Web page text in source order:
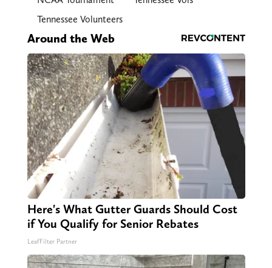
Tennessee Volunteers
Around the Web
Here's What Gutter Guards Should Cost
if You Qualify for Senior Rebates
LeafFilter Partner